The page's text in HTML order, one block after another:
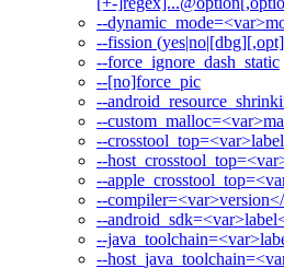
--
--fission
--force_ignore_dash_static
--[no]force_pic
--
--
--
--
--
--
--
--
--